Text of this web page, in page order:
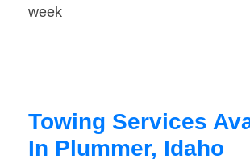
week
Towing Services
In Plummer, Idaho